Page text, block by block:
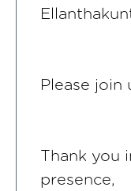
Please join
Thank you
presence,